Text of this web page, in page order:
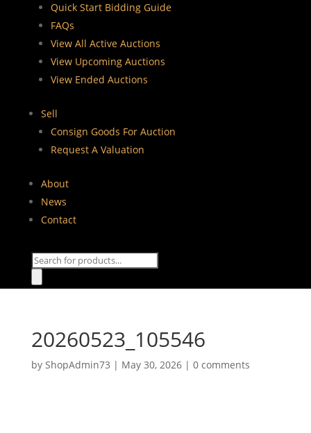
Quick Start Bidding Guide
FAQs
View All Active Auctions
View Upcoming Auctions
View Ended Auctions
Sell
Consign Goods For Auction
Request A Valuation
About
News
Contact
Products
20260523_105546
by ShopAdmin73 | May 30, 2026| 0 comments